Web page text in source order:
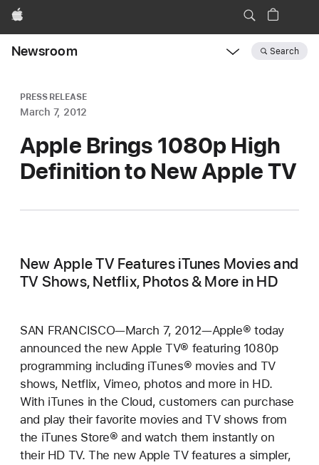
Apple
Newsroom Search
PRESS RELEASE
March 7, 2012
Apple Brings 1080p High
Definition to New Apple TV
New Apple TV Features iTunes Movies and
TV Shows, Netflix, Photos & More in HD
SAN FRANCISCO—March 7, 2012—Apple® today
announced the new Apple TV® featuring 1080p
programming including iTunes® movies and TV
shows, Netflix, Vimeo, photos and more in HD.
With iTunes in the Cloud, customers can purchase
and play their favorite movies and TV shows from
the iTunes Store® and watch them instantly on
their HD TV. The new Apple TV features a simpler,